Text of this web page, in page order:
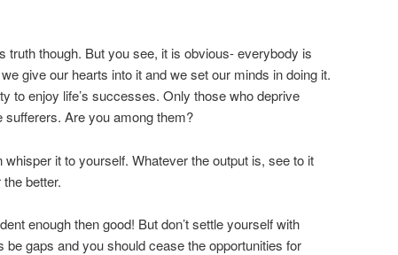
truth though. But you see, it is obvious- everybody is
give our hearts into it and we set our minds in doing it.
to enjoy life’s successes. Only those who deprive
Are you among them?
it to yourself. Whatever the output is, see to it
better.
enough then good! But don’t settle yourself with
be gaps and you should cease the opportunities for